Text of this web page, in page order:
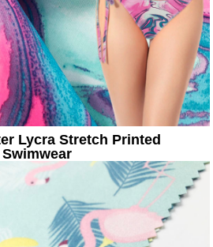
Lycra Stretch Printed